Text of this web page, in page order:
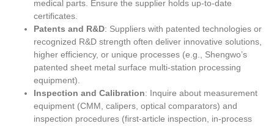
medical parts. Ensure the supplier holds up-to-date
certificates.
Patents and R&D: Suppliers with patented technologies or
recognized R&D strength often deliver innovative solutions,
higher efficiency, or unique processes (e.g., Shengwo’s
patented sheet metal surface multi-station processing
equipment).
Inspection and Calibration: Inquire about measurement
equipment (CMM, calipers, optical comparators) and
inspection procedures (first-article inspection, in-process